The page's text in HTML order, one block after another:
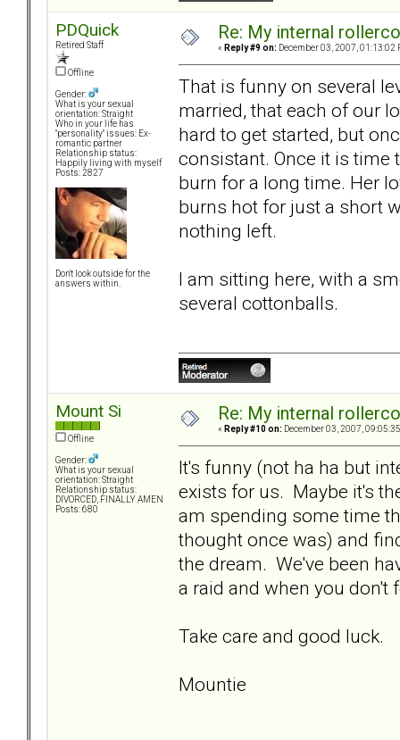
PDQuick
Retired Staff
Offline
Gender:
What is your sexual
orientation: Straight
Who in your life has
"personality" issues: Ex-
romantic partner
Relationship status:
Happily living with myself
Posts: 2827
Don't look outside for the
answers within.
Re: My internal
« Reply #9 on: December 03, 2007, 01:13:02
That is funny on several
married, that each of our
hard to get started, but
consistant. Once it is time
burn for a long time. Her
burns hot for just a short
nothing left.
I am sitting here, with a
several cottonballs.
Mount Si
Offline
Gender:
What is your sexual
orientation: Straight
Relationship status:
DIVORCED, FINALLY AMEN
Posts: 680
Re: My internal
« Reply #10 on: December 03, 2007,
It's funny (not ha ha but
exists for us. Maybe it's
am spending some time
thought once was) and
the dream. We've been
a raid and when you
Take care and good luck.
Mountie